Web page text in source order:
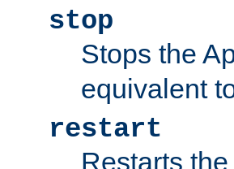
stop
Stops the
equivalent
restart
Restarts